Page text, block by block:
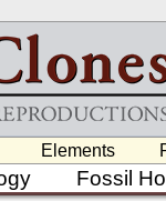
Elements
Fossil